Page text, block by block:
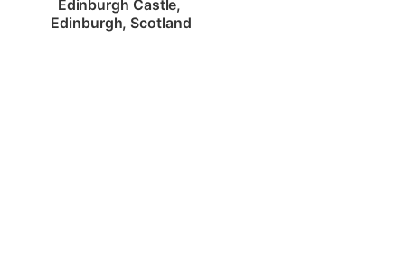
Edinburgh Castle,
Edinburgh, Scotland